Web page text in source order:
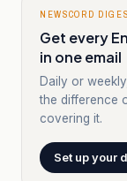
NEWSCORD
Get every
in one email
Daily or
the difference
covering it.
Set up your